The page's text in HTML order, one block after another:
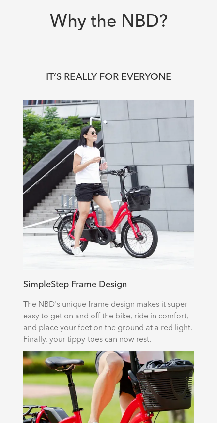
Why the NBD?
IT’S REALLY FOR EVERYONE
SimpleStep Frame Design
The NBD's unique frame design makes it super
easy to get on and off the bike, ride in comfort,
and place your feet on the ground at a red light.
Finally, your tippy-toes can now rest.